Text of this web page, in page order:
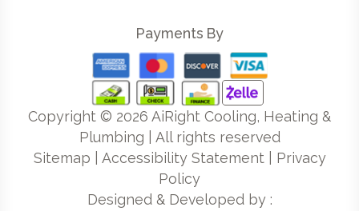
Payments By
Copyright © 2026 AiRight Cooling, Heating &
Plumbing | All rights reserved
Sitemap
Accessibility Statement| Privacy
Policy
Designed & Developed by :